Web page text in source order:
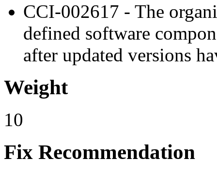
CCI-002617 - The
defined software
after updated versions
Weight
10
Fix Recommendation